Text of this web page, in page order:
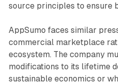
source principles to ensure
AppSumo faces similar
commercial marketplace
ecosystem. The company
modifications to its lifetime
sustainable economics or